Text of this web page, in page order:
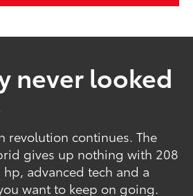
never looked
revolution continues. The
gives up nothing with 208
advanced tech and a
want to keep on going.